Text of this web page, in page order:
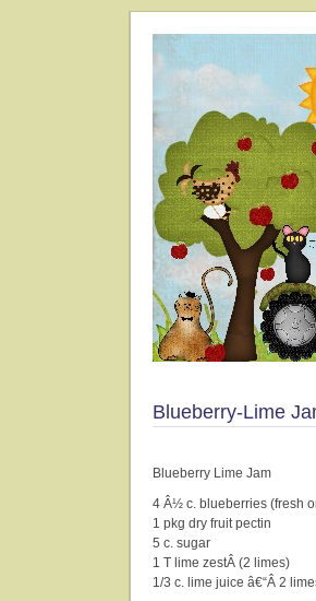
Blueberry-Lime
Blueberry Lime Jam
4 Â½ c. blueberries (fresh
1 pkg dry fruit pectin
5 c. sugar
1 T lime zestÂ (2 limes)
1/3 c. lime juice â€“Â 2